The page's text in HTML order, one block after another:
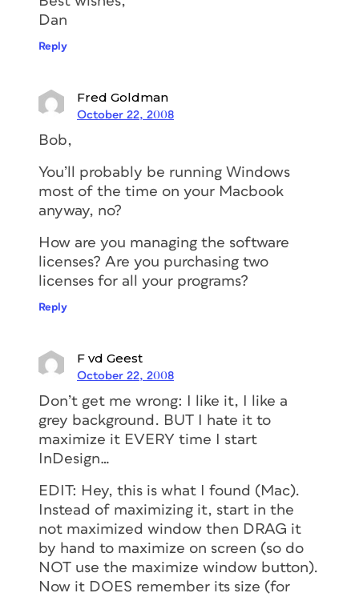
Dan
Reply
Fred Goldman
October 22, 2008
Bob,
You’ll probably be running Windows
most of the time on your Macbook
anyway, no?
How are you managing the software
licenses? Are you purchasing two
licenses for all your programs?
Reply
F vd Geest
October 22, 2008
Don’t get me wrong: I like it, I like a
grey background. BUT I hate it to
maximize it EVERY time I start
InDesign…
EDIT: Hey, this is what I found (Mac).
Instead of maximizing it, start in the
not maximized window then DRAG it
by hand to maximize on screen (so do
NOT use the maximize window button).
Now it DOES remember its size (for